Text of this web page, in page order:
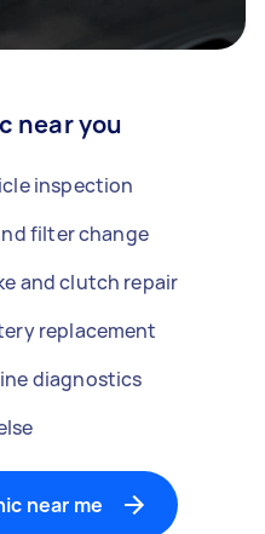
near you
inspection
filter change
and clutch repair
replacement
diagnostics
near me